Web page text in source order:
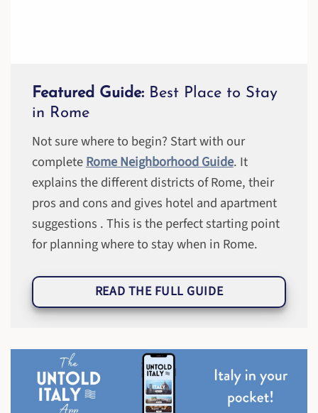
Featured Guide: Best Place to Stay
in Rome
Not sure where to begin? Start with our
completeRome Neighborhood Guide. It
explains the different districts of Rome, their
pros and cons and gives hotel and apartment
suggestions . This is the perfect starting point
for planning where to stay when in Rome.
READ THE FULL GUIDE